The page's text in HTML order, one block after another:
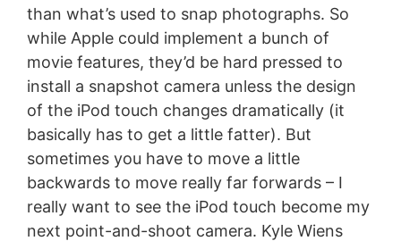
than what’s used to snap photographs. So
while Apple could implement a bunch of
movie features, they’d be hard pressed to
install a snapshot camera unless the design
of the iPod touch changes dramatically (it
basically has to get a little fatter). But
sometimes you have to move a little
backwards to move really far forwards – I
really want to see the iPod touch become my
next point-and-shoot camera. Kyle Wiens